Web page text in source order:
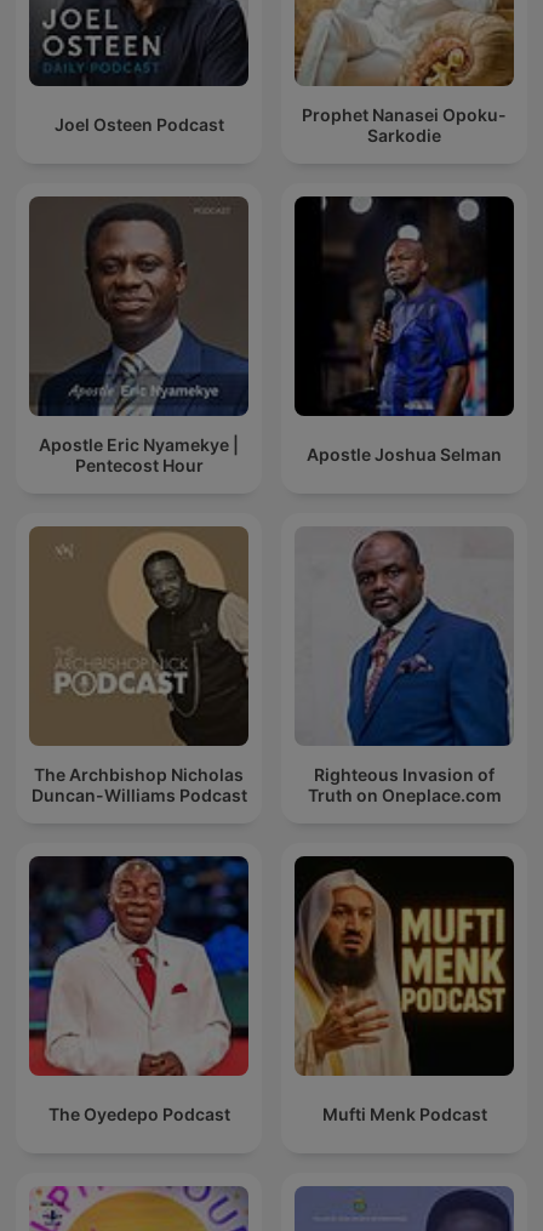
Joel Osteen Podcast
Prophet Nanasei Opoku-
Sarkodie
Apostle Eric Nyamekye |
Pentecost Hour
Apostle Joshua Selman
The Archbishop Nicholas
Duncan-Williams Podcast
Righteous Invasion of
Truth on Oneplace.com
The Oyedepo Podcast Mufti Menk Podcast